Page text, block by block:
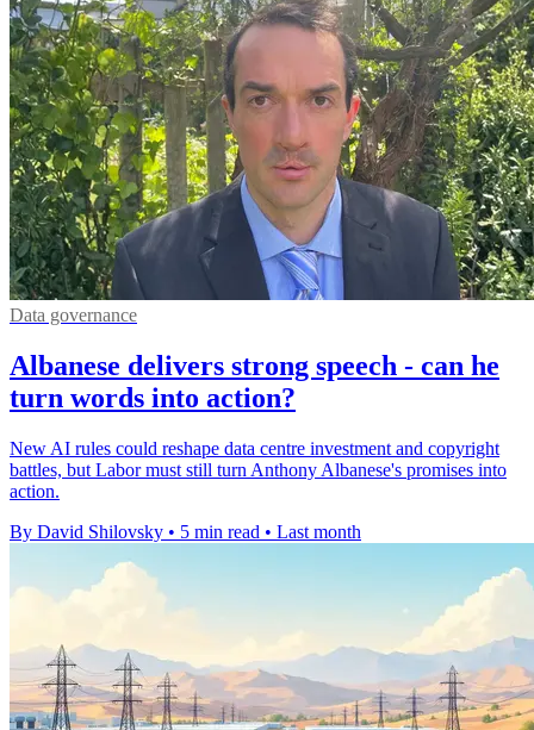
Data governance
Albanese delivers strong speech - can he
turn words into action?
New AI rules could reshape data centre investment and copyright
battles, but Labor must still turn Anthony Albanese's promises into
action.
By David Shilovsky • 5 min read • Last month